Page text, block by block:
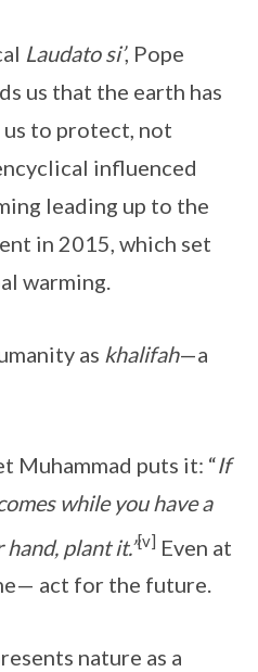
Laudato si’, Pope
us that the earth has
us to protect, not
influenced
leading up to the
in 2015, which set
warming.
as khalifah—a
Muhammad puts it: “If
while you have a
plant it.”[v] Even at
act for the future.
nature as a